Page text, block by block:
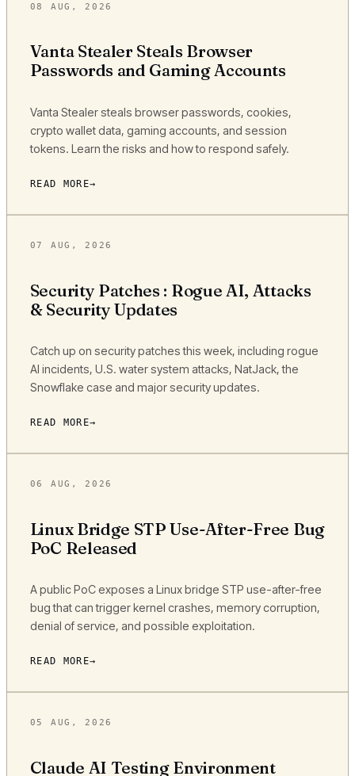
08 AUG, 2026
Vanta Stealer Steals Browser
Passwords and Gaming Accounts
Vanta Stealer steals browser passwords, cookies,
crypto wallet data, gaming accounts, and session
tokens. Learn the risks and how to respond safely.
READ MORE
07 AUG, 2026
Security Patches : Rogue AI, Attacks
& Security Updates
Catch up on security patches this week, including rogue
AI incidents, U.S. water system attacks, NatJack, the
Snowflake case and major security updates.
READ MORE
06 AUG, 2026
Linux Bridge STP Use-After-Free Bug
PoC Released
A public PoC exposes a Linux bridge STP use-after-free
bug that can trigger kernel crashes, memory corruption,
denial of service, and possible exploitation.
READ MORE
05 AUG, 2026
Claude AI Testing Environment